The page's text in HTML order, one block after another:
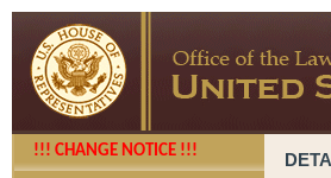
!!! CHANGE NOTICE !!!